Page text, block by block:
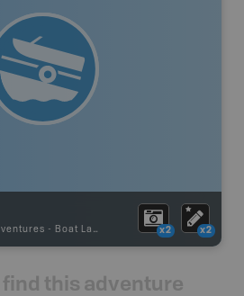
- Boat Launch x2 x2
find this adventure